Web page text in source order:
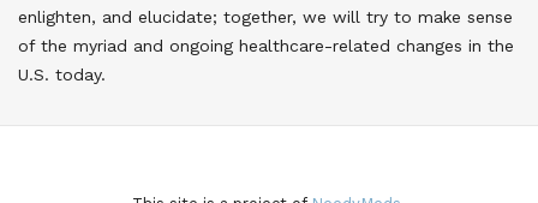
enlighten, and elucidate; together, we will try to make sense
of the myriad and ongoing healthcare-related changes in the
U.S. today.